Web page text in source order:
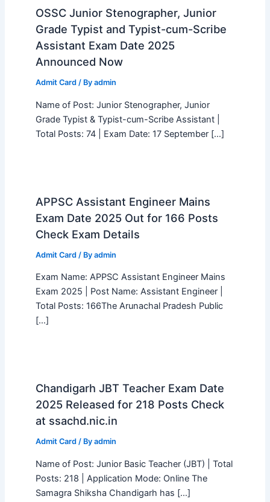
OSSC Junior Stenographer, Junior
Grade Typist and Typist-cum-Scribe
Assistant Exam Date 2025
Announced Now
Admit Card / By admin
Name of Post: Junior Stenographer, Junior
Grade Typist & Typist-cum-Scribe Assistant |
Total Posts: 74 | Exam Date: 17 September […]
APPSC Assistant Engineer Mains
Exam Date 2025 Out for 166 Posts
Check Exam Details
Admit Card/ By admin
Exam Name: APPSC Assistant Engineer Mains
Exam 2025 | Post Name: Assistant Engineer |
Total Posts: 166The Arunachal Pradesh Public
[…]
Chandigarh JBT Teacher Exam Date
2025 Released for 218 Posts Check
at ssachd.nic.in
Admit Card / By admin
Name of Post: Junior Basic Teacher (JBT) | Total
Posts: 218 | Application Mode: Online The
Samagra Shiksha Chandigarh has […]